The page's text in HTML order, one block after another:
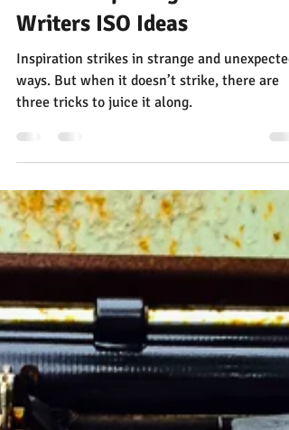
Mar 6, 2023
3 min read
Three Surprising Sources for
Writers ISO Ideas
ways. But when it doesn’t strike, there are
three tricks to juice it along.